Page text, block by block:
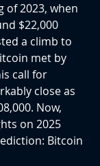
of 2023, when
$22,000
a climb to
met by
call for
close as
Now,
on 2025
Bitcoin